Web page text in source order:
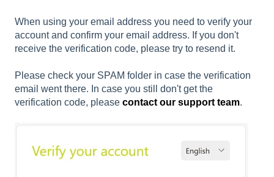
When using your email address you need to verify your
account and confirm your email address. If you don't
receive the verification code, please try to resend it.
Please check your SPAM folder in case the verification
email went there. In case you still don't get the
verification code, please contact our support team.